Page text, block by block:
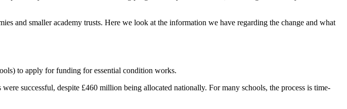
and smaller academy trusts. Here we look at the information we have regarding the change and what
to apply for funding for essential condition works.
successful, despite £460 million being allocated nationally. For many schools, the process is time-